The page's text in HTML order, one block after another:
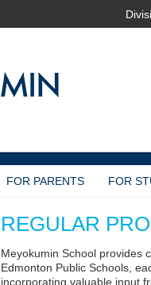
FOR PARENTS FOR
REGULAR
Meyokumin School provides
Edmonton Public Schools,
incorporating valuable input